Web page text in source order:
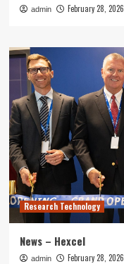
admin February 28, 2026
Research Technology
News – Hexcel
admin February 28, 2026